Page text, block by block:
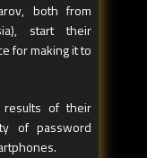
both from
start their
for making it to
of their
of password